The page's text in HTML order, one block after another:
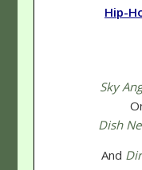
Hip-
Sky
Dish
And